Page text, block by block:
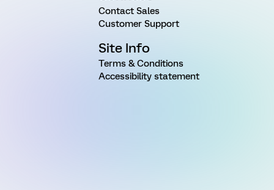
Contact Sales
Customer Support
Site Info
Terms & Conditions
Accessibility statement